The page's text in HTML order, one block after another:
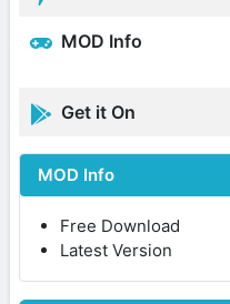
MOD Info
Get it On
MOD Info
Free Download
Latest Version